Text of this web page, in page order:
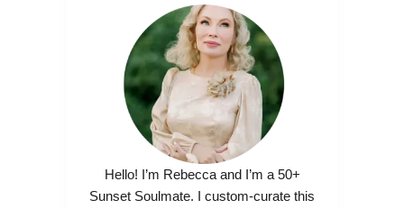
Hello! I’m Rebecca and I’m a 50+
Sunset Soulmate. I custom-curate this